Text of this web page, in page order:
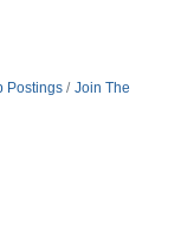
Postings
Join The